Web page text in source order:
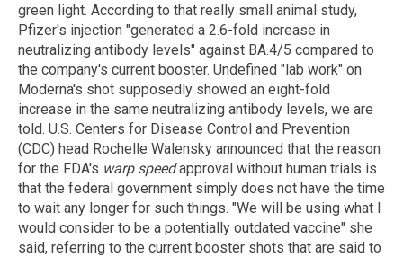
green light. According to that really small animal study,
Pfizer's injection "generated a 2.6-fold increase in
neutralizing antibody levels" against BA.4/5 compared to
the company's current booster. Undefined "lab work" on
Moderna's shot supposedly showed an eight-fold
increase in the same neutralizing antibody levels, we are
told. U.S. Centers for Disease Control and Prevention
(CDC) head Rochelle Walensky announced that the reason
for the FDA's warp speedapproval without human trials is
that the federal government simply does not have the time
to wait any longer for such things. "We will be using what I
would consider to be a potentially outdated vaccine" she
said, referring to the current booster shots that are said to